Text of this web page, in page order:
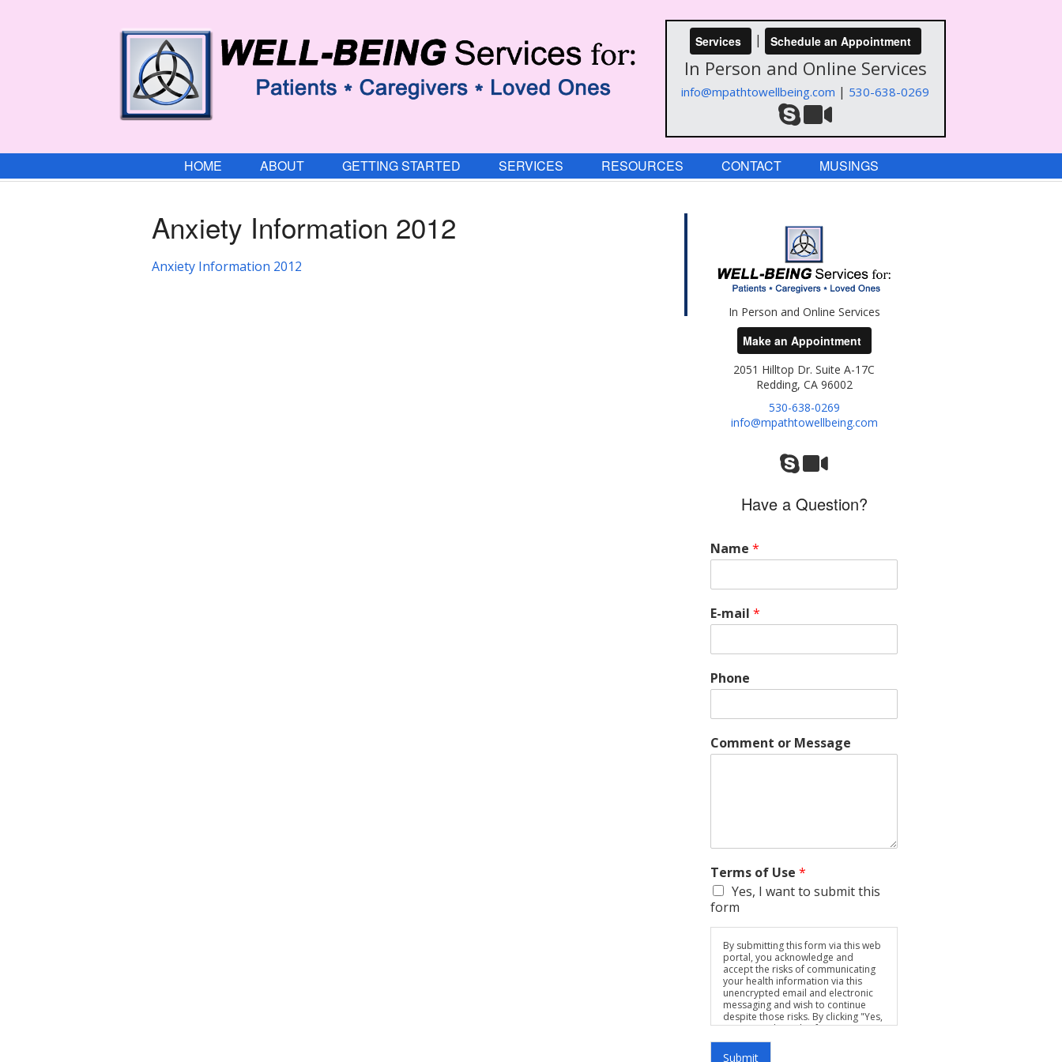
Services | Schedule an Appointment
In Person and Online Services
info@mpathtowellbeing.com | 530-638-0269
HOME ABOUT GETTING STARTED SERVICES RESOURCES CONTACT MUSINGS
Anxiety Information 2012
Anxiety Information 2012
In Person and Online Services
Make an Appointment
2051 Hilltop Dr. Suite A-17C
Redding, CA 96002
530-638-0269
info@mpathtowellbeing.com
Have a Question?
Name *
E-mail *
Phone
Comment or Message
Terms of Use *
Yes, I want to submit this
form
By submitting this form via this web
portal, you acknowledge and
accept the risks of communicating
your health information via this
unencrypted email and electronic
messaging and wish to continue
despite those risks. By clicking "Yes,
I want to submit this form" you
agree to hold Brighter Vision
harmless for unauthorized use,
Submit